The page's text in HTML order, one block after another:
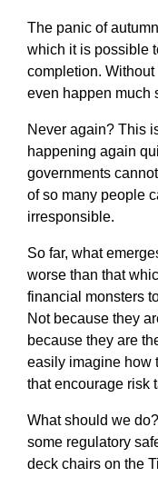
The panic of
which it is possible
completion.
even happen much
Never again? This
happening again
governments
of so many people
irresponsible.
So far, what
worse than that
financial monsters
Not because they
because they are
easily imagine how
that encourage risk
What should we
some regulatory
deck chairs on the